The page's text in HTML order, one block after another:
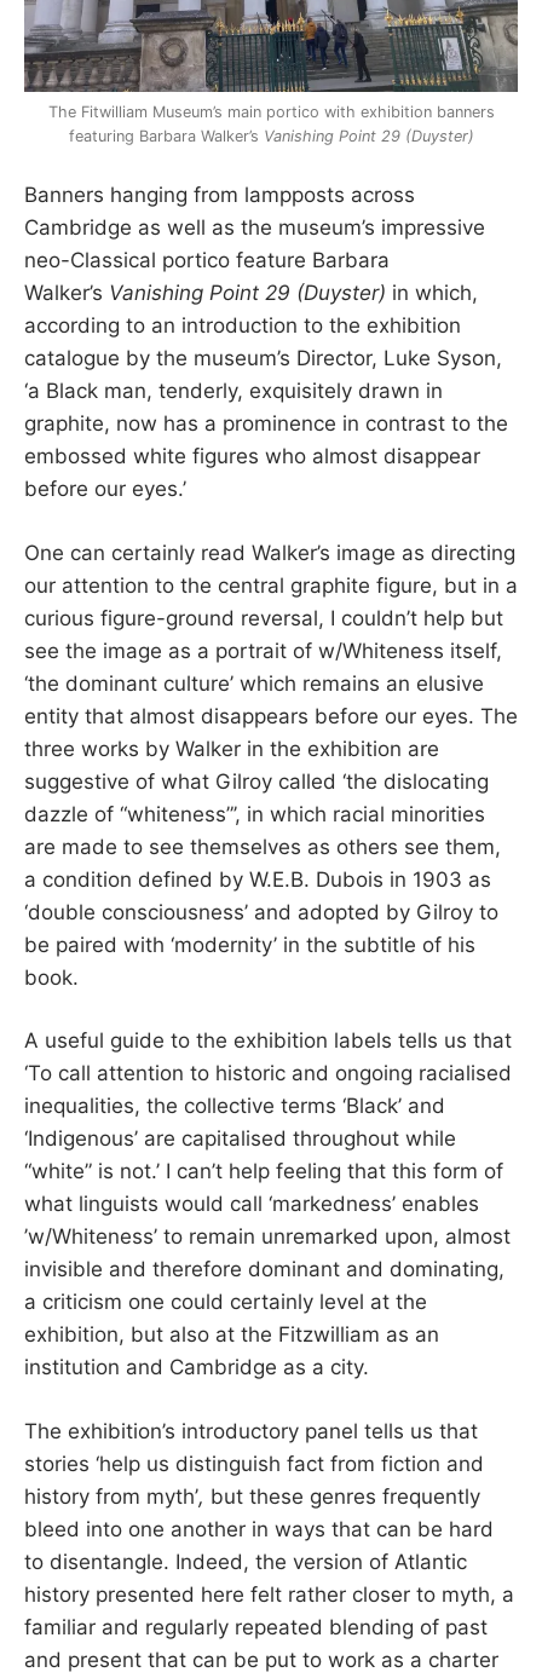
The Fitwilliam Museum’s main portico with exhibition banners
featuring Barbara Walker’s Vanishing Point 29 (Duyster)
Banners hanging from lampposts across
Cambridge as well as the museum’s impressive
neo-Classical portico feature Barbara
Walker’s Vanishing Point 29 (Duyster) in which,
according to an introduction to the exhibition
catalogue by the museum’s Director, Luke Syson,
‘a Black man, tenderly, exquisitely drawn in
graphite, now has a prominence in contrast to the
embossed white figures who almost disappear
before our eyes.’
One can certainly read Walker’s image as directing
our attention to the central graphite figure, but in a
curious figure-ground reversal, I couldn’t help but
see the image as a portrait of w/Whiteness itself,
‘the dominant culture’ which remains an elusive
entity that almost disappears before our eyes. The
three works by Walker in the exhibition are
suggestive of what Gilroy called ‘the dislocating
dazzle of “whiteness”’, in which racial minorities
are made to see themselves as others see them,
a condition defined by W.E.B. Dubois in 1903 as
‘double consciousness’ and adopted by Gilroy to
be paired with ‘modernity’ in the subtitle of his
book.
A useful guide to the exhibition labels tells us that
‘To call attention to historic and ongoing racialised
inequalities, the collective terms ‘Black’ and
‘Indigenous’ are capitalised throughout while
“white” is not.’ I can’t help feeling that this form of
what linguists would call ‘markedness’ enables
’w/Whiteness’ to remain unremarked upon, almost
invisible and therefore dominant and dominating,
a criticism one could certainly level at the
exhibition, but also at the Fitzwilliam as an
institution and Cambridge as a city.
The exhibition’s introductory panel tells us that
stories ‘help us distinguish fact from fiction and
history from myth’, but these genres frequently
bleed into one another in ways that can be hard
to disentangle. Indeed, the version of Atlantic
history presented here felt rather closer to myth, a
familiar and regularly repeated blending of past
and present that can be put to work as a charter